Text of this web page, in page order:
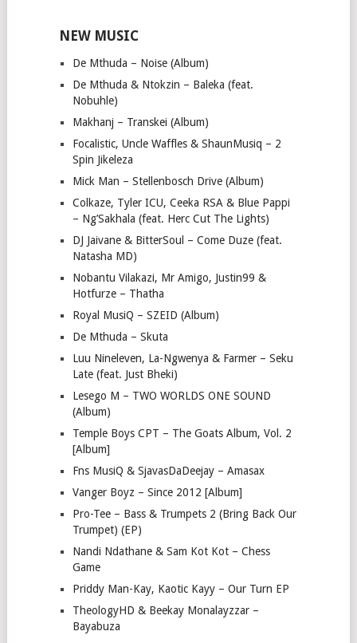
NEW MUSIC
De Mthuda – Noise (Album)
De Mthuda & Ntokzin – Baleka (feat.
Nobuhle)
Makhanj – Transkei (Album)
Focalistic, Uncle Waffles & ShaunMusiq – 2
Spin Jikeleza
Mick Man – Stellenbosch Drive (Album)
Colkaze, Tyler ICU, Ceeka RSA & Blue Pappi
– Ng’Sakhala (feat. Herc Cut The Lights)
DJ Jaivane & BitterSoul – Come Duze (feat.
Natasha MD)
Nobantu Vilakazi, Mr Amigo, Justin99 &
Hotfurze – Thatha
Royal MusiQ – SZEID (Album)
De Mthuda – Skuta
Luu Nineleven, La-Ngwenya & Farmer – Seku
Late (feat. Just Bheki)
Lesego M – TWO WORLDS ONE SOUND
(Album)
Temple Boys CPT – The Goats Album, Vol. 2
[Album]
Fns MusiQ & SjavasDaDeejay – Amasax
Vanger Boyz – Since 2012 [Album]
Pro-Tee – Bass & Trumpets 2 (Bring Back Our
Trumpet) (EP)
Nandi Ndathane & Sam Kot Kot – Chess
Game
Priddy Man-Kay, Kaotic Kayy – Our Turn EP
TheologyHD & Beekay Monalayzzar –
Bayabuza